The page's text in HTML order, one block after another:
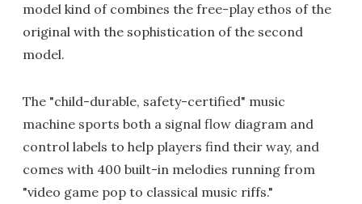
model kind of combines the free-play ethos of the
original with the sophistication of the second
model.
The "child-durable, safety-certified" music
machine sports both a signal flow diagram and
control labels to help players find their way, and
comes with 400 built-in melodies running from
"video game pop to classical music riffs."